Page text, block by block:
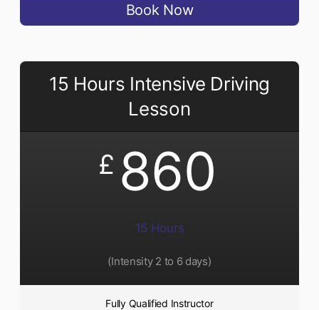
Book Now
15 Hours Intensive Driving
Lesson
£ 860
15 Hours
(Intensity 2 to 6 days)​
Fully Qualified Instructor